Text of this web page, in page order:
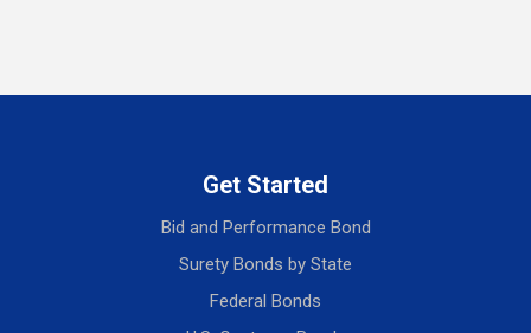
Get Started
Bid and Performance Bond
Surety Bonds by State
Federal Bonds